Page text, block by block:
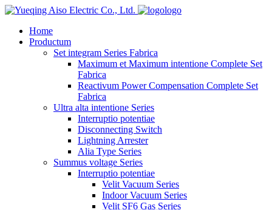
logo
Home
Productum
Set integram Series Fabrica
Maximum et Maximum intentione Complete Set
Fabrica
Reactivum Power Compensation Complete Set
Fabrica
Ultra alta intentione Series
Interruptio potentiae
Disconnecting Switch
Lightning Arrester
Alia Type Series
Summus voltage Series
Interruptio potentiae
Velit Vacuum Series
Indoor Vacuum Series
Velit SF6 Gas Series